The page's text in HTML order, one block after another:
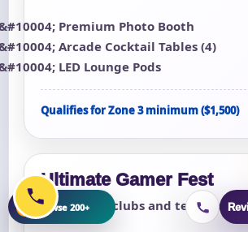
Premium Photo Booth
Arcade Cocktail Tables (4)
LED Lounge Pods
Qualifies for Zone 3 minimum ($1,500)
Ultimate Gamer Fest
For esports clubs and teen lock-
Browse 200+